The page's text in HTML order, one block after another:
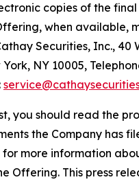
copies of the
when available,
Securities, Inc., 40
NY 10005,
you should read the
the Company has
for more information
Offering. This press